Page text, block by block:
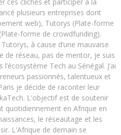
plusieurs entreprises dont
web), Tutorys (Plate-forme
forme de crowdfunding).
à cause d’une mauvaise
de réseau, pas de mentor, je suis
Tech au Sénégal. J’ai
passionnés, talentueux et
je décide de raconter leur
L'objectif est de soutenir
quotidiennement en Afrique en
le réseautage et les
L'Afrique de demain se